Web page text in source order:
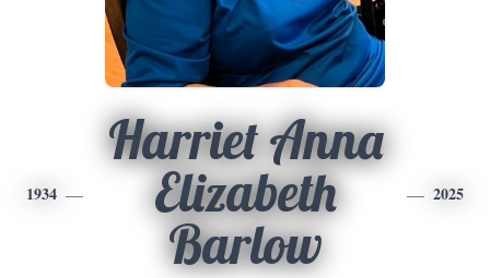
1934
Harriet Anna
Elizabeth
Barlow
2025